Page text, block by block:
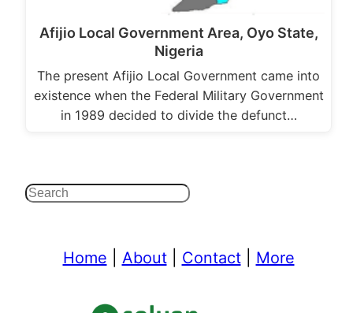
Afijio Local Government Area, Oyo State,
Nigeria
The present Afijio Local Government came into
existence when the Federal Military Government
in 1989 decided to divide the defunct…
Search
Home About| Contact| More